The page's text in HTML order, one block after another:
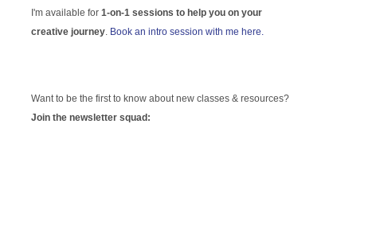
I'm available for 1-on-1 sessions to help you on your
creative journey. Book an intro session with me here.
Want to be the first to know about new classes & resources?
Join the newsletter squad: